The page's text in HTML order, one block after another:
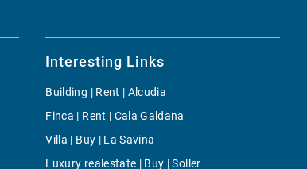
Interesting Links
Building | Rent | Alcudia
Finca | Rent | Cala Galdana
Villa | Buy | La Savina
Luxury realestate | Buy | Soller